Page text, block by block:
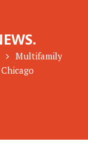
Multifamily